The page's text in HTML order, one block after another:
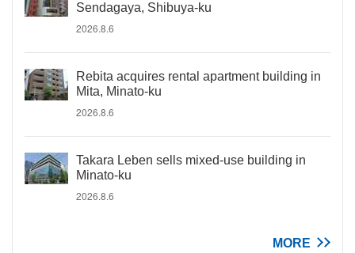
Sendagaya, Shibuya-ku
2026.8.6
Rebita acquires rental apartment building in
Mita, Minato-ku
2026.8.6
Takara Leben sells mixed-use building in
Minato-ku
2026.8.6
MORE